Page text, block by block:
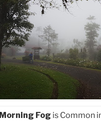
Morning Fog is Common